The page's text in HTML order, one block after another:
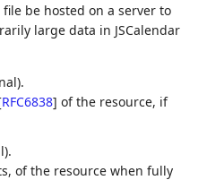
be hosted on a server to
large data in JSCalendar
RFC6838] of the resource, if
of the resource when fully